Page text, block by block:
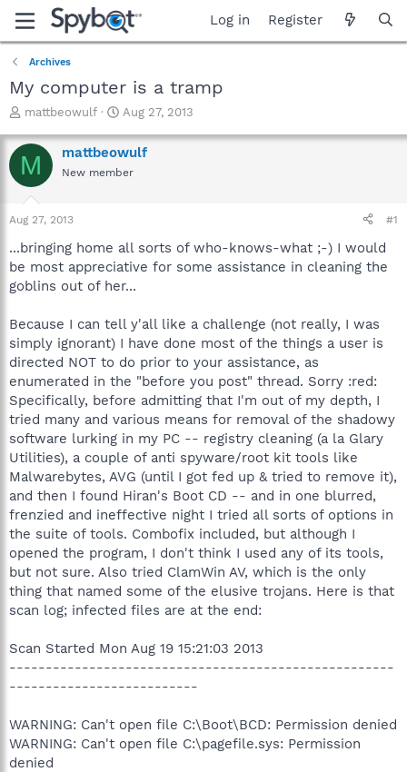
Log in Register
Archives
My computer is a tramp
T
r
e
a
t
a
t
e
mattbeowulf
S
a
r
t
e
Aug 27, 2013
M mattbeowulf
New member
Aug 27, 2013 #1
...bringing home all sorts of who-knows-what ;-) I would
be most appreciative for some assistance in cleaning the
goblins out of her...
Because I can tell y'all like a challenge (not really, I was
simply ignorant) I have done most of the things a user is
directed NOT to do prior to your assistance, as
enumerated in the "before you post" thread. Sorry :red:
Specifically, before admitting that I'm out of my depth, I
tried many and various means for removal of the shadowy
software lurking in my PC -- registry cleaning (a la Glary
Utilities), a couple of anti spyware/root kit tools like
Malwarebytes, AVG (until I got fed up & tried to remove it),
and then I found Hiran's Boot CD -- and in one blurred,
frenzied and ineffective night I tried all sorts of options in
the suite of tools. Combofix included, but although I
opened the program, I don't think I used any of its tools,
but not sure. Also tried ClamWin AV, which is the only
thing that named some of the elusive trojans. Here is that
scan log; infected files are at the end:
Scan Started Mon Aug 19 15:21:03 2013
-----------------------------------------------------
--------------------------
WARNING: Can't open file C:\Boot\BCD: Permission denied
WARNING: Can't open file C:\pagefile.sys: Permission
denied